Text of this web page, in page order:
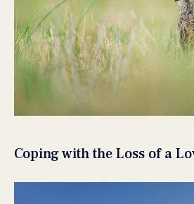
Coping with the Loss of a